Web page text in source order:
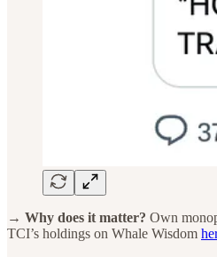
→ Why does it matter? Own
TCI’s holdings on Whale Wisdom